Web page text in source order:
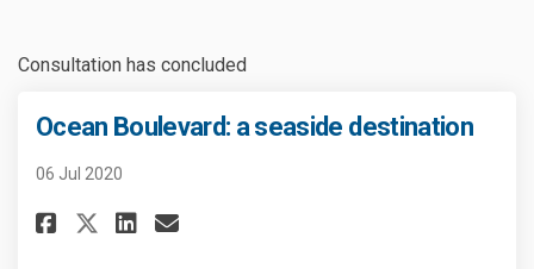
Consultation has concluded
Ocean Boulevard: a seaside destination
06 Jul 2020
Share Ocean Boulevard: a
Share Ocean Boulevard: a
Share Ocean Boulevard:
Email Ocean